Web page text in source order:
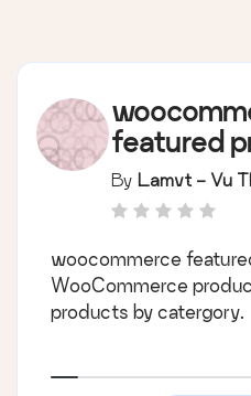
featured
By Lamvt - Vu
woocommerce
WooCommerce
products by catergory.